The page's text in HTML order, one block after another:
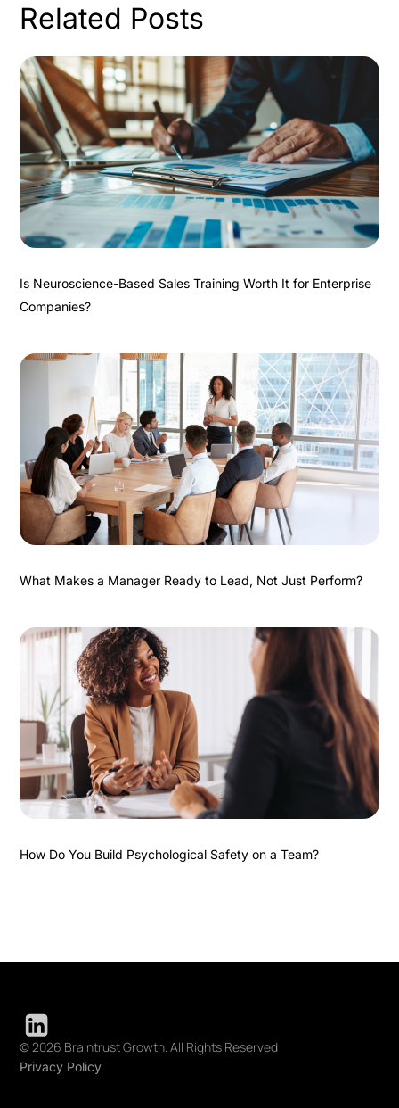
Related Posts
Is Neuroscience-Based Sales Training Worth It for Enterprise
Companies?
What Makes a Manager Ready to Lead, Not Just Perform?
How Do You Build Psychological Safety on a Team?
© 2026 Braintrust Growth. All Rights Reserved
Privacy Policy